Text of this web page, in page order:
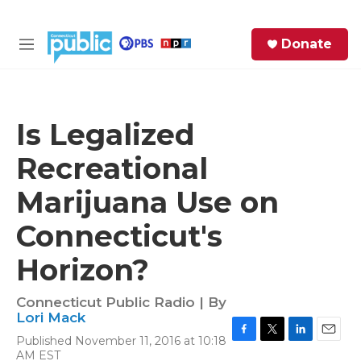
M
Donate
Is Legalized
Recreational
Marijuana Use on
Connecticut's
Horizon?
Connecticut Public Radio | By
Lori Mack
Published November 11, 2016 at 10:18
AM EST